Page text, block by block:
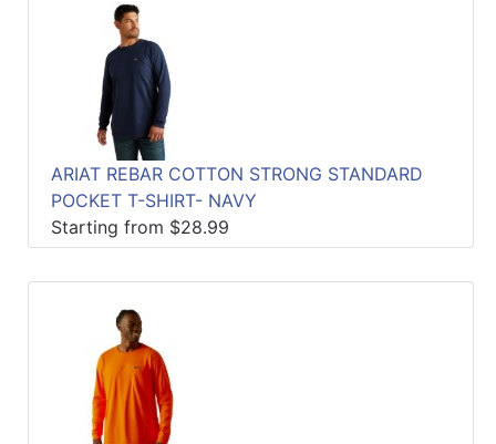
ARIAT REBAR COTTON STRONG STANDARD
POCKET T-SHIRT- NAVY
Starting from $28.99